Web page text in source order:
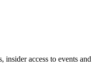
access to events and